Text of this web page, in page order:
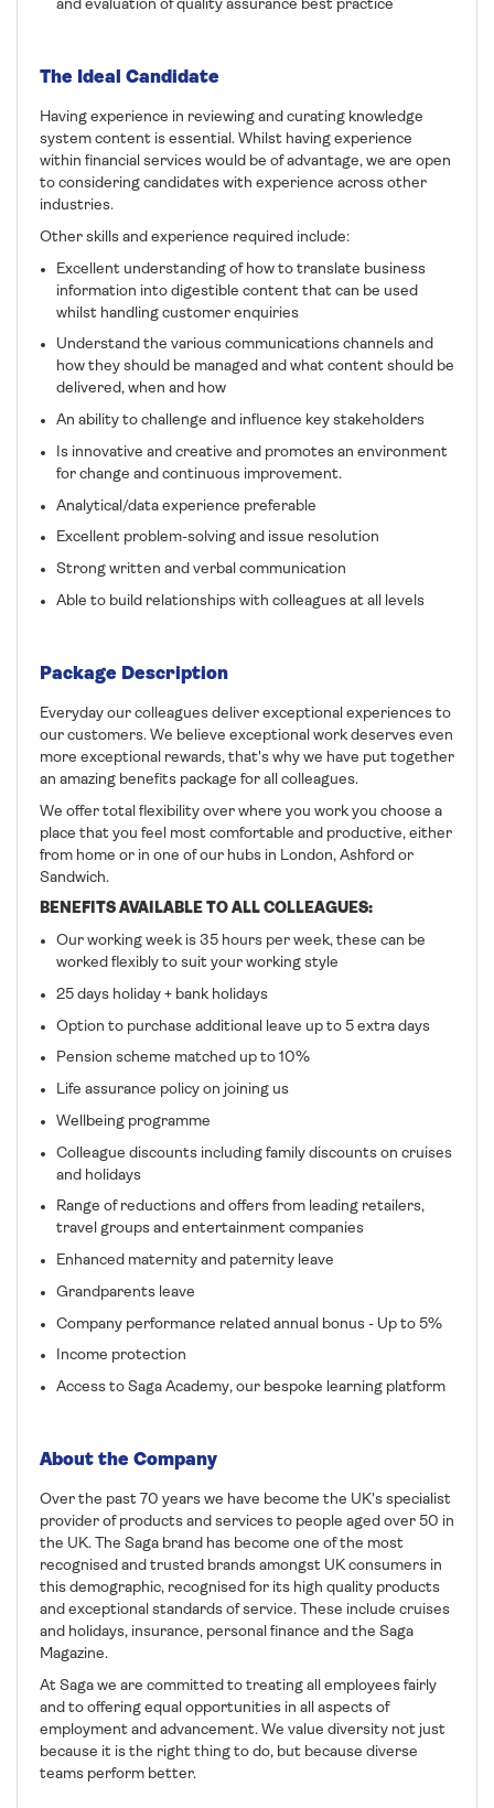
and evaluation of quality assurance best practice
The Ideal Candidate
Having experience in reviewing and curating knowledge
system content is essential. Whilst having experience
within financial services would be of advantage, we are open
to considering candidates with experience across other
industries.
Other skills and experience required include:
Excellent understanding of how to translate business
information into digestible content that can be used
whilst handling customer enquiries
Understand the various communications channels and
how they should be managed and what content should be
delivered, when and how
An ability to challenge and influence key stakeholders
Is innovative and creative and promotes an environment
for change and continuous improvement.
Analytical/data experience preferable
Excellent problem-solving and issue resolution
Strong written and verbal communication
Able to build relationships with colleagues at all levels
Package Description
Everyday our colleagues deliver exceptional experiences to
our customers. We believe exceptional work deserves even
more exceptional rewards, that's why we have put together
an amazing benefits package for all colleagues.
We offer total flexibility over where you work you choose a
place that you feel most comfortable and productive, either
from home or in one of our hubs in London, Ashford or
Sandwich.
BENEFITS AVAILABLE TO ALL COLLEAGUES:
Our working week is 35 hours per week, these can be
worked flexibly to suit your working style
25 days holiday + bank holidays
Option to purchase additional leave up to 5 extra days
Pension scheme matched up to 10%
Life assurance policy on joining us
Wellbeing programme
Colleague discounts including family discounts on cruises
and holidays
Range of reductions and offers from leading retailers,
travel groups and entertainment companies
Enhanced maternity and paternity leave
Grandparents leave
Company performance related annual bonus - Up to 5%
Income protection
Access to Saga Academy, our bespoke learning platform
About the Company
Over the past 70 years we have become the UK's specialist
provider of products and services to people aged over 50 in
the UK. The Saga brand has become one of the most
recognised and trusted brands amongst UK consumers in
this demographic, recognised for its high quality products
and exceptional standards of service. These include cruises
and holidays, insurance, personal finance and the Saga
Magazine.
At Saga we are committed to treating all employees fairly
and to offering equal opportunities in all aspects of
employment and advancement. We value diversity not just
because it is the right thing to do, but because diverse
teams perform better.